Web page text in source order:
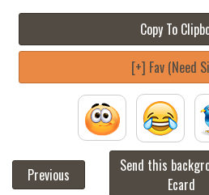
Copy To
[+] Fav (Need
Previous
Send this
Ecard